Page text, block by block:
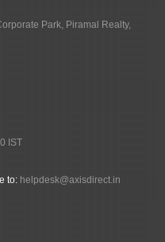
Park, Piramal Realty,
IST
to: helpdesk@axisdirect.in